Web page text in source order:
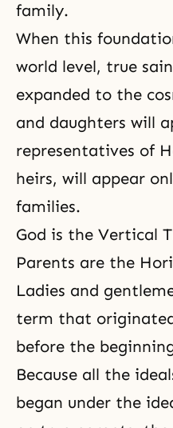
family.
When this
world level, true
expanded to the
and daughters will
representatives of
heirs, will appear
families.
God is the Vertical
Parents are the
Ladies and
term that
before the
Because all the
began under the